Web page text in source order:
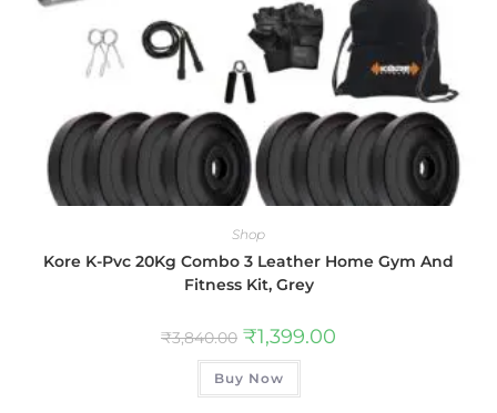
Shop
Kore K-Pvc 20Kg Combo 3 Leather Home Gym And
Fitness Kit, Grey
₹3,840.00 ₹1,399.00
Buy Now